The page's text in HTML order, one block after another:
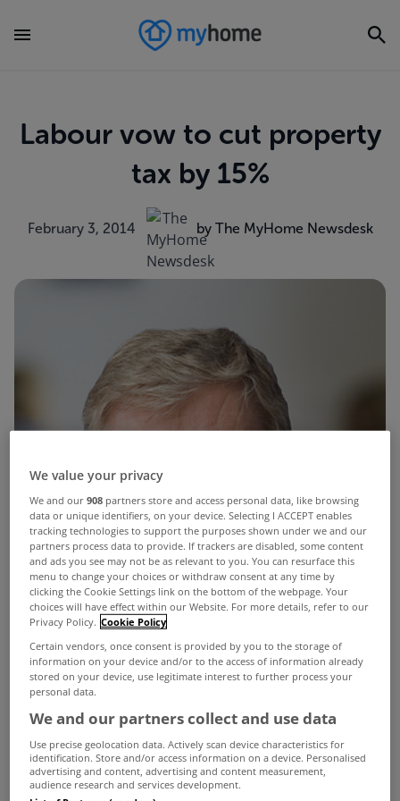
Labour vow to cut property
tax by 15%
February 3, 2014 by The MyHome Newsdesk
The Labour Party will promise voters in large
We value your privacy
We and our908 partners store and access personal data, like browsing
data or unique identifiers, on your device. Selecting I ACCEPT enables
tracking technologies to support the purposes shown under we and our
partners process data to provide. If trackers are disabled, some content
and ads you see may not be as relevant to you. You can resurface this
menu to change your choices or withdraw consent at any time by
clicking the Cookie Settings link on the bottom of the webpage. Your
choices will have effect within our Website. For more details, refer to our
Privacy Policy. Cookie Policy
Certain vendors, once consent is provided by you to the storage of
information on your device and/or to the access of information already
stored on your device, use legitimate interest to further process your
personal data.
We and our partners collect and use data
Use precise geolocation data. Actively scan device characteristics for
identification. Store and/or access information on a device. Personalised
advertising and content, advertising and content measurement,
audience research and services development.